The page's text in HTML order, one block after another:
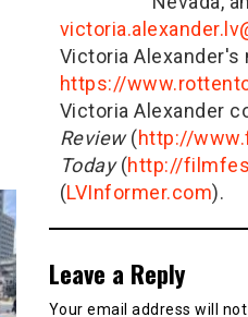
Victoria Alexander's
https://
Victoria Alexander
Review(http://
Today(http://
(LVInformer.com).
Leave a Reply
Your email address will